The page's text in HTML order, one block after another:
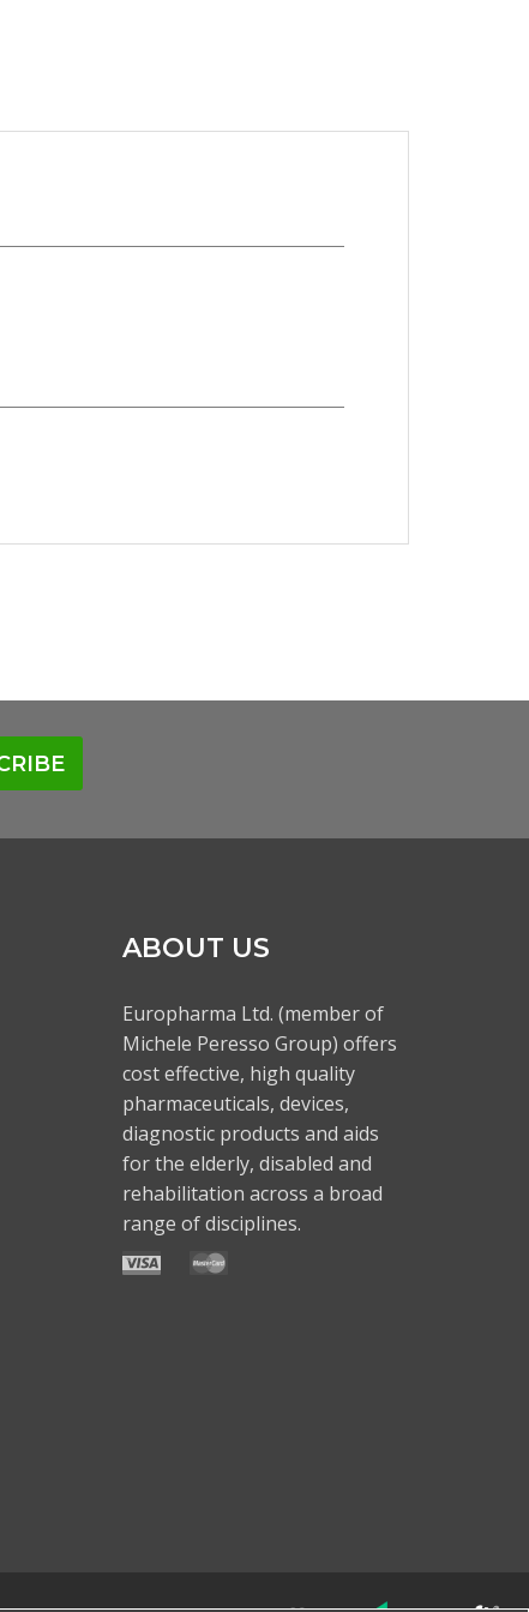
ABOUT US
Europharma Ltd. (member of
Michele Peresso Group) offers
cost effective, high quality
pharmaceuticals, devices,
diagnostic products and aids
for the elderly, disabled and
rehabilitation across a broad
range of disciplines.